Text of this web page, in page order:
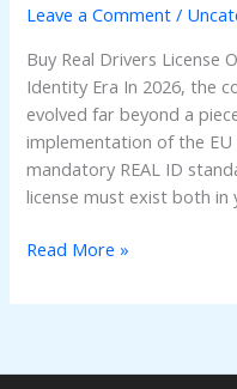
Leave a Comment /
Buy Real Drivers License
Identity Era In 2026, the
evolved far beyond a
implementation of the
mandatory REAL ID
license must exist both in
Read More »